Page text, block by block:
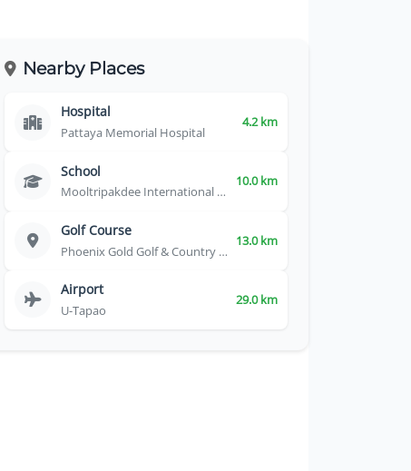
Nearby Places
Hospital
Pattaya Memorial Hospital
4.2 km
School
Mooltripakdee International School
10.0 km
Golf Course
Phoenix Gold Golf & Country Club
13.0 km
Airport
U-Tapao
29.0 km